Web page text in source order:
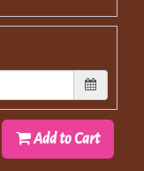
Add to Cart